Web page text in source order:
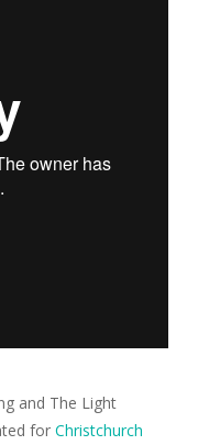
and The Light
for Christchurch